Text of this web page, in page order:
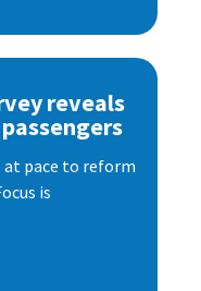
reveals
pace to reform
is